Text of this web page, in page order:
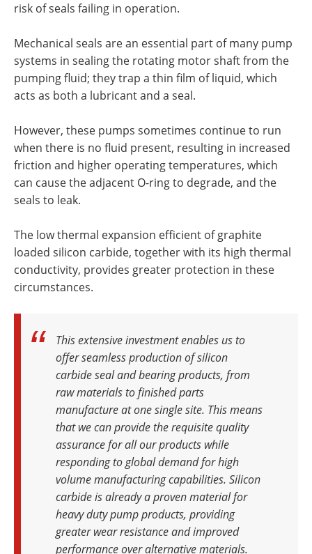
risk of seals failing in operation.
Mechanical seals are an essential part of many pump
systems in sealing the rotating motor shaft from the
pumping fluid; they trap a thin film of liquid, which
acts as both a lubricant and a seal.
However, these pumps sometimes continue to run
when there is no fluid present, resulting in increased
friction and higher operating temperatures, which
can cause the adjacent O-ring to degrade, and the
seals to leak.
The low thermal expansion efficient of graphite
loaded silicon carbide, together with its high thermal
conductivity, provides greater protection in these
circumstances.
This extensive investment enables us to
offer seamless production of silicon
carbide seal and bearing products, from
raw materials to finished parts
manufacture at one single site. This means
that we can provide the requisite quality
assurance for all our products while
responding to global demand for high
volume manufacturing capabilities. Silicon
carbide is already a proven material for
heavy duty pump products, providing
greater wear resistance and improved
performance over alternative materials.